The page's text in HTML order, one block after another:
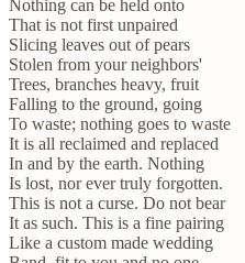
Nothing can be held onto
That is not first unpaired
Slicing leaves out of pears
Stolen from your neighbors'
Trees, branches heavy, fruit
Falling to the ground, going
To waste; nothing goes to waste
It is all reclaimed and replaced
In and by the earth. Nothing
Is lost, nor ever truly forgotten.
This is not a curse. Do not bear
It as such. This is a fine pairing
Like a custom made wedding